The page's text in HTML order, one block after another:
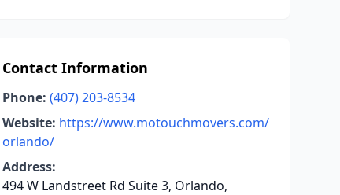
Contact Information
Phone: (407) 203-8534
Website: https://www.motouchmovers.com/
orlando/
Address:
494 W Landstreet Rd Suite 3, Orlando,